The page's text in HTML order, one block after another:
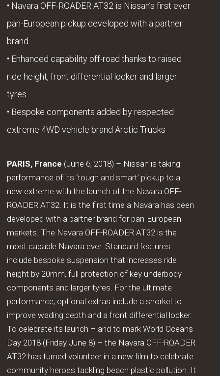
• Navara OFF-ROADER AT32 is Nissan’s first ever
pan-European pickup developed with a partner
brand
• Enhanced capability off-road thanks to raised
ride height, front differential locker and larger
tyres
• Bespoke components added by respected
extreme 4WD vehicle brand Arctic Trucks
PARIS, France (June 6, 2018) – Nissan is taking
performance of its ‘tough and smart’ pickup to a
new extreme with the launch of the Navara OFF-
ROADER AT32. It is the first time a Navara has been
developed with a partner brand for pan-European
markets. The Navara OFF-ROADER AT32 is the
most capable Navara ever. Standard features
include bespoke suspension that increases ride
height by 20mm, full protection of key underbody
components and larger tyres. For the ultimate
performance, optional extras include a snorkel to
improve wading depth and a front differential locker.
To celebrate its launch – and to mark World Oceans
Day 2018 (Friday June 8) – the Navara OFF-ROADER
AT32 has turned volunteer in a new film to celebrate
community heroes tackling beach plastic pollution. It